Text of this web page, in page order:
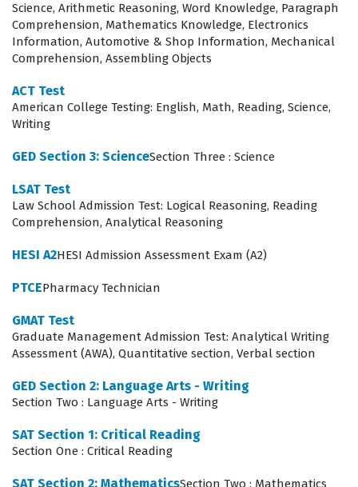
questions, candidates can familiarize themselves with
the specific question formats and the depth of
knowledge required for each section. This preparation
process is vital for reducing test anxiety and ensuring
that candidates can perform under the time constraints
imposed during the actual testing session.
The HESI A2 exam is comprehensive, covering a wide
array of subject areas that are foundational to
healthcare education. In the scientific domains,
body systems and their functions, alongside Biology,
Chemistry, and Physics, which test the fundamental
are not merely about definitions; they require the ability
Simultaneously, the language arts sections, including
Science, Arithmetic Reasoning, Word Knowledge, Paragraph
Comprehension, Mathematics Knowledge, Electronics
Information, Automotive & Shop Information, Mechanical
Comprehension, Assembling Objects
ACT Test
American College Testing: English, Math, Reading, Science,
Writing
GED Section 3: ScienceSection Three : Science
LSAT Test
Law School Admission Test: Logical Reasoning, Reading
Comprehension, Analytical Reasoning
HESI A2HESI Admission Assessment Exam (A2)
PTCEPharmacy Technician
GMAT Test
Graduate Management Admission Test: Analytical Writing
Assessment (AWA), Quantitative section, Verbal section
GED Section 2: Language Arts - Writing
Section Two : Language Arts - Writing
SAT Section 1: Critical Reading
Section One : Critical Reading
SAT Section 2: MathematicsSection Two : Mathematics